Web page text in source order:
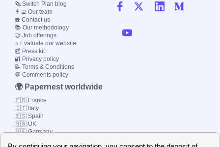
🗞️ Switch Plan blog
👨‍💻 Our team
☎️ Contact us
📚 Our methodology
🤝 Job offerings
⭐ Evaluate our website
📰 Press kit
🔐 Privacy policy
📝 Terms & Conditions
💬 Comments policy
🌍 Papernest worldwide
🇫🇷 France
🇮🇹 Italy
🇪🇸 Spain
🇬🇧 UK
🇩🇪 Germany